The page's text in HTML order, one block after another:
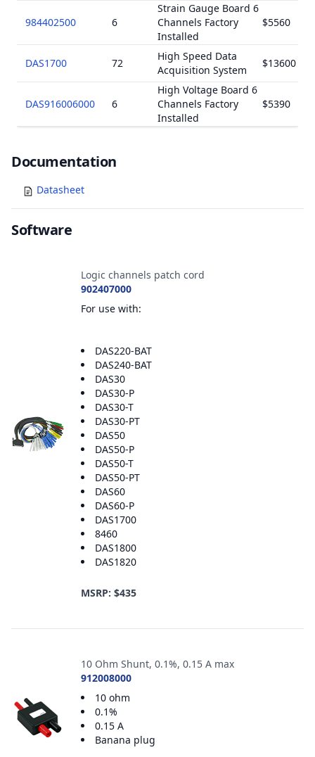
984402500 6
Strain Gauge Board 6
Channels Factory
Installed
$5560
DAS1700 72
High Speed Data
Acquisition System
$13600
DAS916006000 6
High Voltage Board 6
Channels Factory
Installed
$5390
Documents
Documentation
Datasheet
Software
Logic channels patch cord
902407000
For use with:
DAS220-BAT
DAS240-BAT
DAS30
DAS30-P
DAS30-T
DAS30-PT
DAS50
DAS50-P
DAS50-T
DAS50-PT
DAS60
DAS60-P
DAS1700
8460
DAS1800
DAS1820
MSRP: $435
10 Ohm Shunt, 0.1%, 0.15 A max
912008000
10 ohm
0.1%
0.15 A
Banana plug